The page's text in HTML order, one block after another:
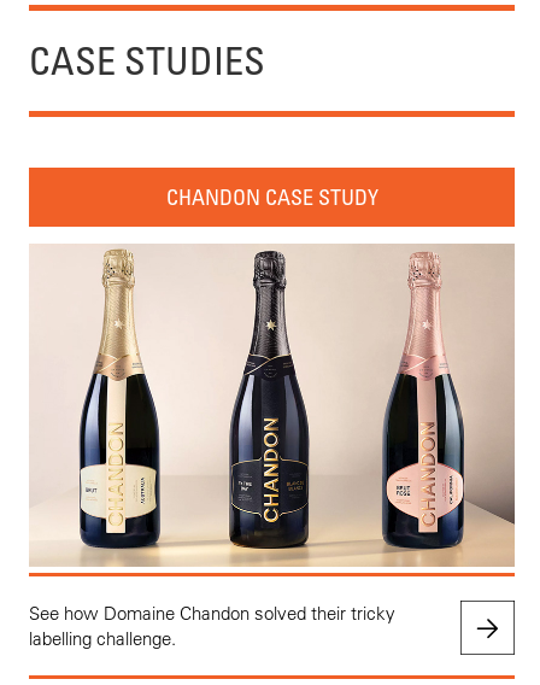
CASE STUDIES
CHANDON CASE STUDY
See how Domaine Chandon solved their tricky
labelling challenge.